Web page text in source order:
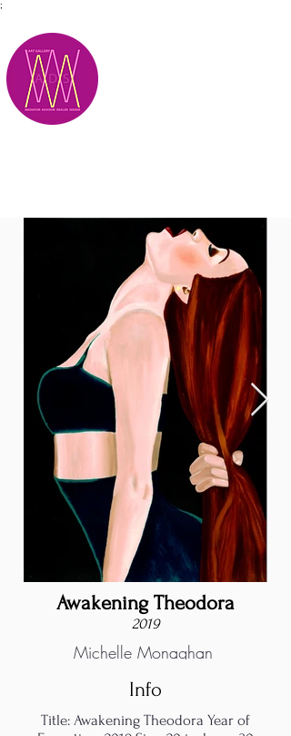
;
Awakening Theodora
2019
Michelle Monaghan
Info
Title: Awakening Theodora Year of